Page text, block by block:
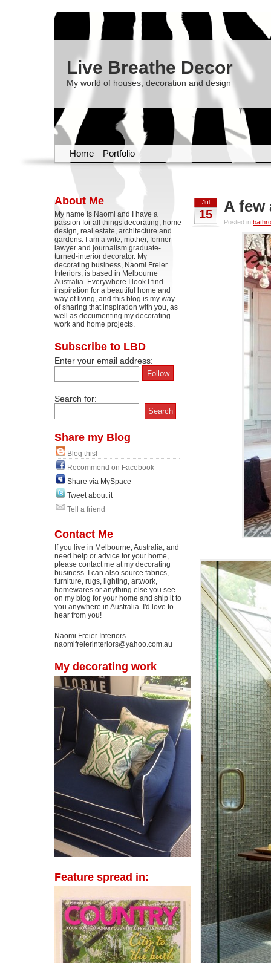
Live Breathe Decor
My world of houses, decoration and design
Home Portfolio
About Me
My name is Naomi and I have a
passion for all things decorating, home
design, real estate, architecture and
gardens. I am a wife, mother, former
lawyer and journalism graduate-
turned-interior decorator. My
decorating business, Naomi Freier
Interiors, is based in Melbourne
Australia. Everywhere I look I find
inspiration for a beautiful home and
way of living, and this blog is my way
of sharing that inspiration with you, as
well as documenting my decorating
work and home projects.
Subscribe to LBD
Enter your email address:
Search for:
Share my Blog
Blog this!
Recommend on Facebook
Share via MySpace
Tweet about it
Tell a friend
Contact Me
If you live in Melbourne, Australia, and
need help or advice for your home,
please contact me at my decorating
business. I can also source fabrics,
furniture, rugs, lighting, artwork,
homewares or anything else you see
on my blog for your home and ship it to
you anywhere in Australia. I'd love to
hear from you!
Naomi Freier Interiors
naomifreierinteriors@yahoo.com.au
My decorating work
Feature spread in:
Jul
15 A few
Posted in